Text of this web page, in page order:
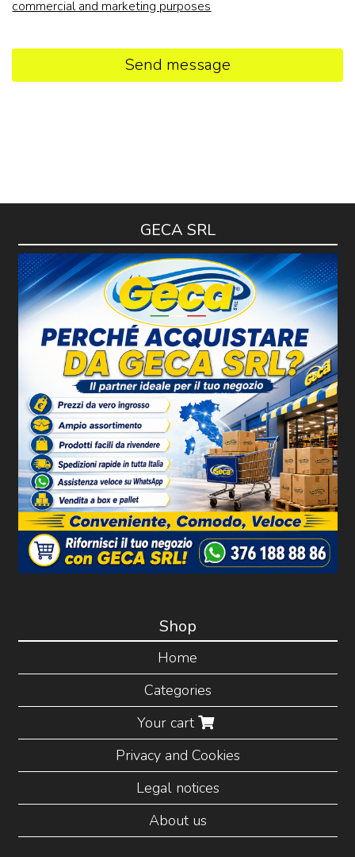
commercial and marketing purposes
Send message
GECA SRL
Shop
Home
Categories
Your cart
Privacy and Cookies
Legal notices
About us